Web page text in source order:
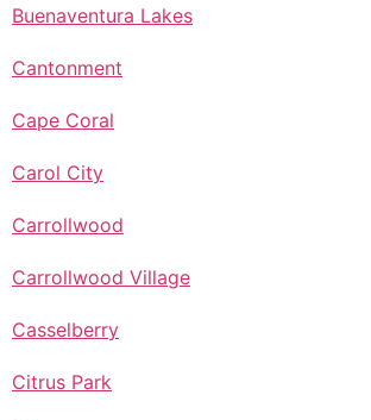
Buenaventura Lakes
Cantonment
Cape Coral
Carol City
Carrollwood
Carrollwood Village
Casselberry
Citrus Park